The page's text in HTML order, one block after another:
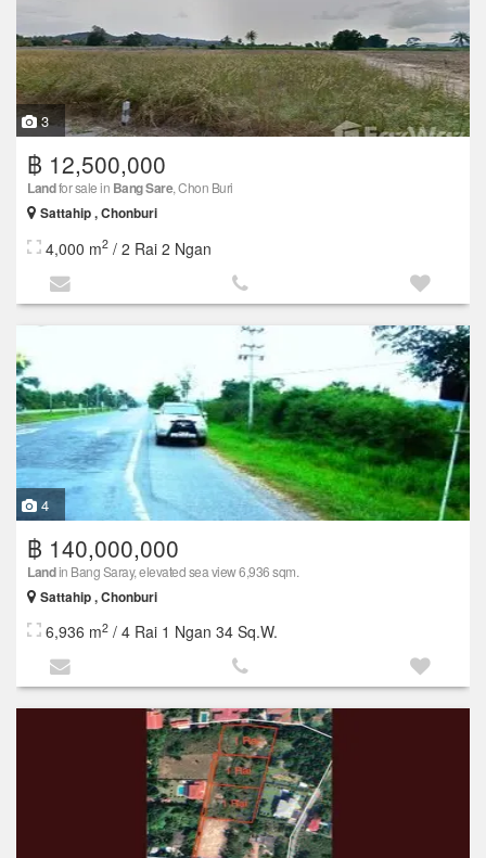
3
฿ 12,500,000
Landfor sale in Bang Sare, Chon Buri
Sattahip , Chonburi
4,000 m2 / 2 Rai 2 Ngan
4
฿ 140,000,000
Landin Bang Saray, elevated sea view 6,936 sqm.
Sattahip , Chonburi
6,936 m2 / 4 Rai 1 Ngan 34 Sq.W.